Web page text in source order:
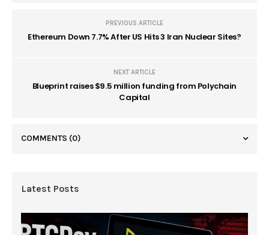
PREVIOUS ARTICLE
Ethereum Down 7.7% After US Hits 3 Iran Nuclear Sites?
NEXT ARTICLE
Blueprint raises $9.5 million funding from Polychain
Capital
COMMENTS (0)
Latest Posts